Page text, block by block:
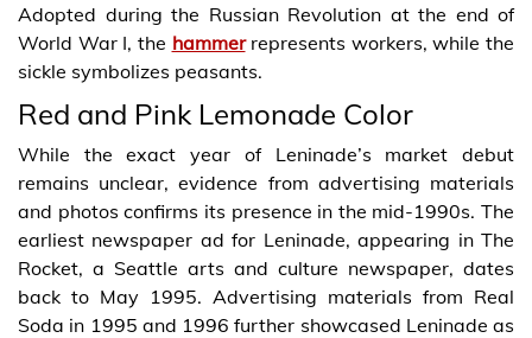
Adopted during the Russian Revolution at the end of
World War I, the hammerrepresents workers, while the
sickle symbolizes peasants.
Red and Pink Lemonade Color
While the exact year of Leninade’s market debut
remains unclear, evidence from advertising materials
and photos confirms its presence in the mid-1990s. The
earliest newspaper ad for Leninade, appearing in The
Rocket, a Seattle arts and culture newspaper, dates
back to May 1995. Advertising materials from Real
Soda in 1995 and 1996 further showcased Leninade as